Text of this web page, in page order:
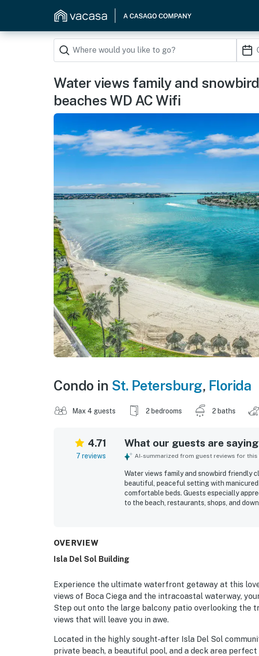
Water views family and
beaches WD AC Wifi
Condo in St. Petersburg, Florida
Max 4 guests 2 bedrooms 2 baths
4.71
7 reviews
What our guests are
AI-summarized from guest reviews for
Water views family and snowbird friendly
beautiful, peaceful setting with
comfortable beds. Guests especially
to the beach, restaurants, shops, and
OVERVIEW
Isla Del Sol Building
Experience the ultimate waterfront getaway at this
views of Boca Ciega and the intracoastal waterway,
Step out onto the large balcony patio overlooking the
views that will leave you in awe.
Located in the highly sought-after Isla Del Sol
private beach, a beautiful pool, and a deck area